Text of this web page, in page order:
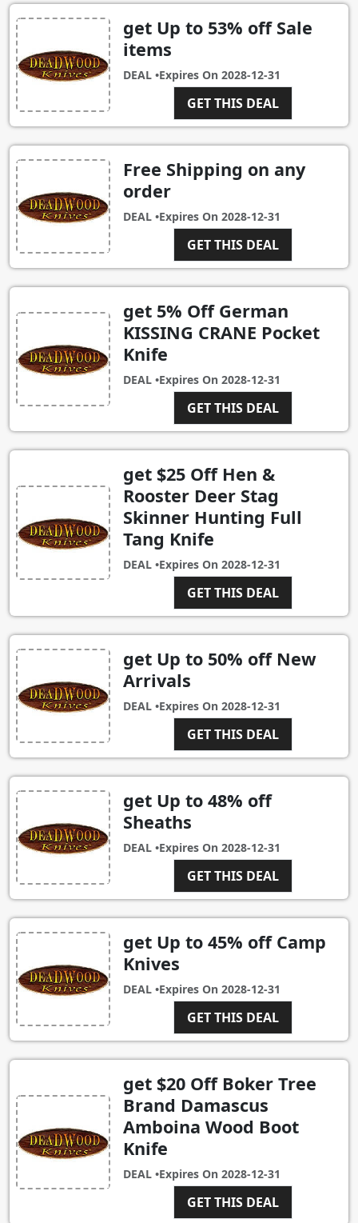
get Up to 53% off Sale
items
DEAL •Expires On 2028-12-31
GET THIS DEAL
Free Shipping on any
order
DEAL •Expires On 2028-12-31
GET THIS DEAL
get 5% Off German
KISSING CRANE Pocket
Knife
DEAL •Expires On 2028-12-31
GET THIS DEAL
get $25 Off Hen &
Rooster Deer Stag
Skinner Hunting Full
Tang Knife
DEAL •Expires On 2028-12-31
GET THIS DEAL
get Up to 50% off New
Arrivals
DEAL •Expires On 2028-12-31
GET THIS DEAL
get Up to 48% off
Sheaths
DEAL •Expires On 2028-12-31
GET THIS DEAL
get Up to 45% off Camp
Knives
DEAL •Expires On 2028-12-31
GET THIS DEAL
get $20 Off Boker Tree
Brand Damascus
Amboina Wood Boot
Knife
DEAL •Expires On 2028-12-31
GET THIS DEAL